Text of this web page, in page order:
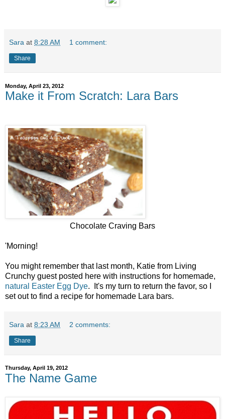
Sara at 8:28 AM 1 comment:
Share
Monday, April 23, 2012
Make it From Scratch: Lara Bars
Chocolate Craving Bars
'Morning!
You might remember that last month, Katie from Living
Crunchy guest posted here with instructions for homemade,
natural Easter Egg Dye. It's my turn to return the favor, so I
set out to find a recipe for homemade Lara bars.
Sara at 8:23 AM 2 comments:
Share
Thursday, April 19, 2012
The Name Game